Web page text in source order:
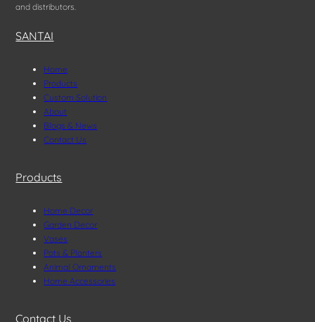
and distributors.
SANTAI
Home
Products
Custom Solution
About
Blogs & News
Contact Us
Products
Home Decor
Garden Decor
Vases
Pots & Planters
Animal Ornaments
Home Accessories
Contact Us